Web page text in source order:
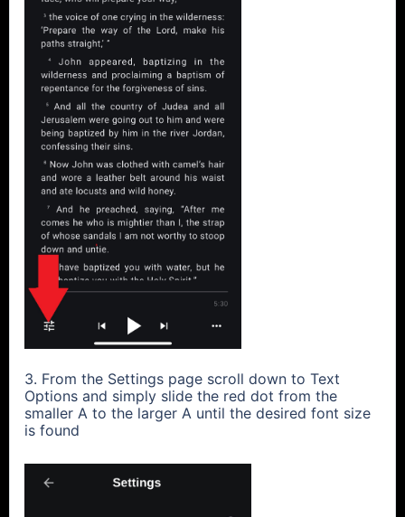
3. From the Settings page scroll down to Text
Options and simply slide the red dot from the
smaller A to the larger A until the desired font size
is found